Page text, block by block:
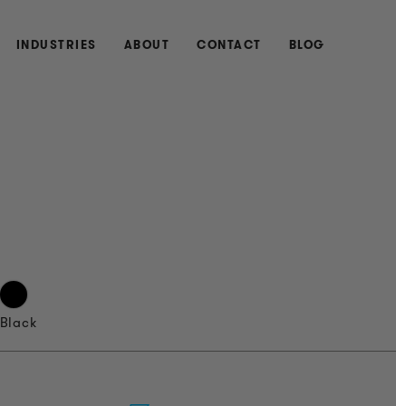
INDUSTRIES ABOUT CONTACT BLOG
Black